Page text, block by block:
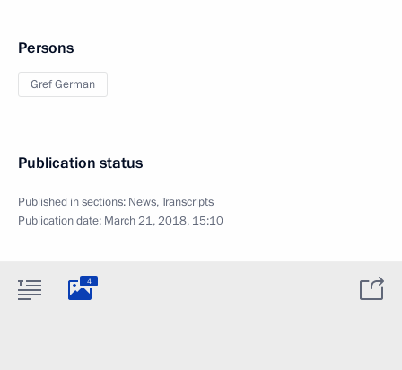
Persons
Gref German
Publication status
Published in sections: News,Transcripts
Publication date: March 21, 2018, 15:10
4